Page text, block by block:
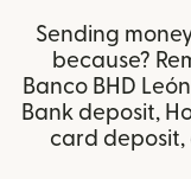
Sending
because?
Banco BHD
Bank deposit,
card